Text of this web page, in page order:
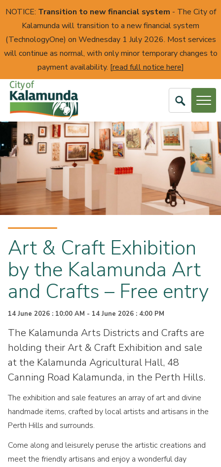
NOTICE: Transition to new financial system - The City of
Kalamunda will transition to a new financial system
(TechnologyOne) on Wednesday 1 July 2026. Most services
will continue as normal, with only minor temporary changes to
payment availability. [read full notice here]
City
of
Kalamunda
Open
Search
Art & Craft Exhibition
by the Kalamunda Art
and Crafts – Free entry
14 June 2026 : 10:00 AM - 14 June 2026 : 4:00 PM
The Kalamunda Arts Districts and Crafts are
holding their Art & Craft Exhibition and sale
at the Kalamunda Agricultural Hall, 48
Canning Road Kalamunda, in the Perth Hills.
The exhibition and sale features an array of art and divine
handmade items, crafted by local artists and artisans in the
Perth Hills and surrounds.
Come along and leisurely peruse the artistic creations and
meet the friendly artisans and enjoy a wonderful day